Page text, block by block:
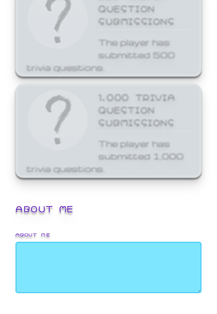
QUESTION
SUBMISSIONS
The player has
submitted 500
trivia questions.
1,000 TRIVIA
QUESTION
SUBMISSIONS
The player has
submitted 1,000
trivia questions.
ABOUT ME
ABOUT ME